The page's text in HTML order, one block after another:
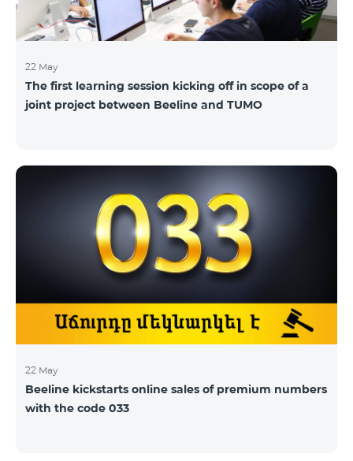
22 May
The first learning session kicking off in scope of a
joint project between Beeline and TUMO
22 May
Beeline kickstarts online sales of premium numbers
with the code 033